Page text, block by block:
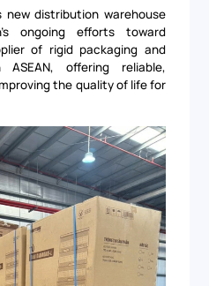
distribution warehouse
ongoing efforts toward
of rigid packaging and
offering reliable,
the quality of life for